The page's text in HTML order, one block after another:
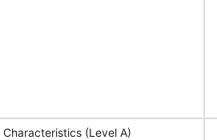
(Level A)